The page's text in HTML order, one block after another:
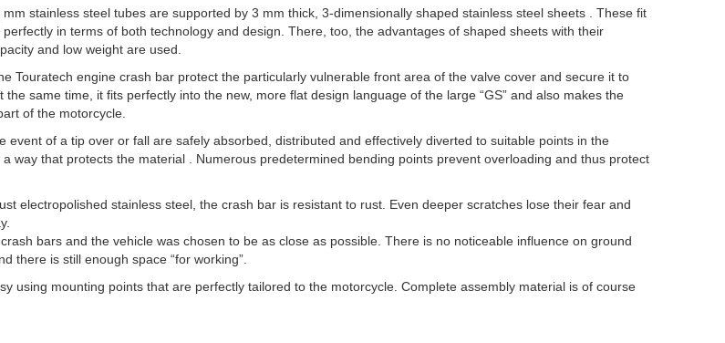
stainless steel tubes are supported by 3 mm thick, 3-dimensionally shaped stainless steel sheets . These fit
in terms of both technology and design. There, too, the advantages of shaped sheets with their
and low weight are used.
Touratech engine crash bar protect the particularly vulnerable front area of the valve cover and secure it to
the same time, it fits perfectly into the new, more flat design language of the large “GS” and also makes the
of the motorcycle.
event of a tip over or fall are safely absorbed, distributed and effectively diverted to suitable points in the
way that protects the material . Numerous predetermined bending points prevent overloading and thus protect
electropolished stainless steel, the crash bar is resistant to rust. Even deeper scratches lose their fear and
bars and the vehicle was chosen to be as close as possible. There is no noticeable influence on ground
there is still enough space “for working”.
using mounting points that are perfectly tailored to the motorcycle. Complete assembly material is of course